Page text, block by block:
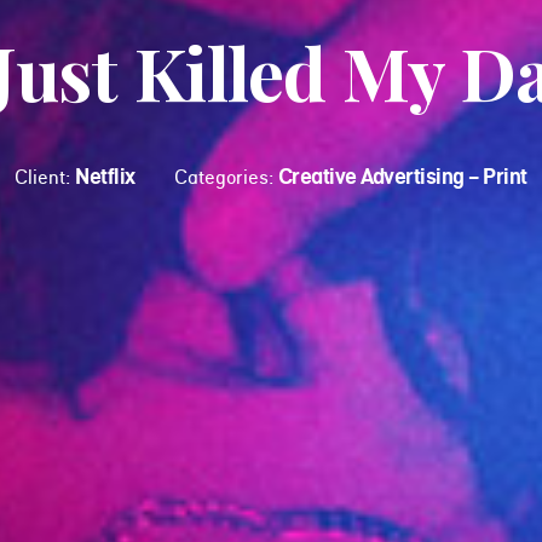
Killed My
Client: Netflix Categories: Creative Advertising - Print